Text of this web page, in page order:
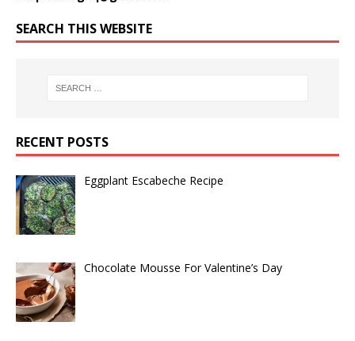
SEARCH THIS WEBSITE
RECENT POSTS
Eggplant Escabeche Recipe
Chocolate Mousse For Valentine’s Day